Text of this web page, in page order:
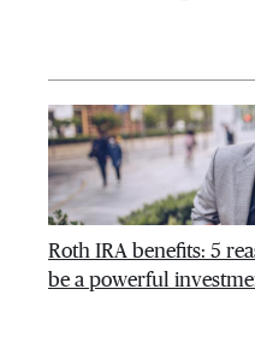
Roth IRA benefits: 5
be a powerful